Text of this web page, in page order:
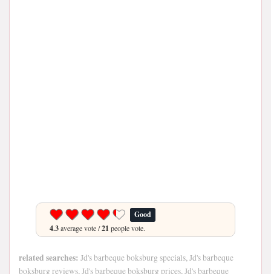
Good
4.3average vote /21 people vote.
related searches: Jd's barbeque boksburg specials, Jd's barbeque
boksburg reviews, Jd's barbeque boksburg prices, Jd's barbeque